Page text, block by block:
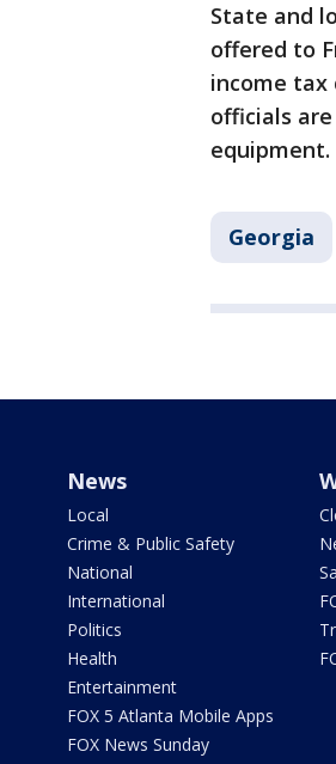
State and
offered to
income tax
officials
equipment.
Georgia
News
Local
Crime & Public Safety
National
International
Politics
Health
Entertainment
FOX 5 Atlanta Mobile Apps
FOX News Sunday